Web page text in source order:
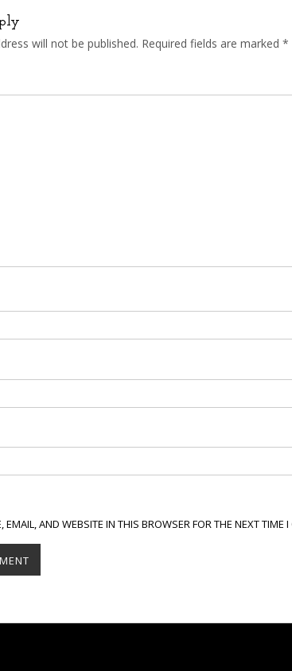
will not be published. Required fields are marked *
EMAIL, AND WEBSITE IN THIS BROWSER FOR THE NEXT TIME